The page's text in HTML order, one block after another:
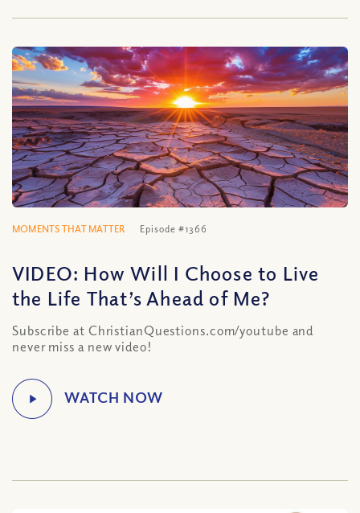
MOMENTS THAT MATTER Episode #1366
VIDEO: How Will I Choose to Live
the Life That’s Ahead of Me?
Subscribe at ChristianQuestions.com/youtube and
never miss a new video!